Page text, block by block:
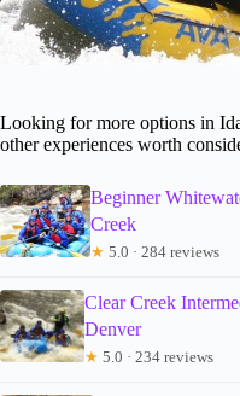
Looking for more options in
other experiences worth
Beginner
Creek
★ 5.0 · 284 reviews
Clear Creek
Denver
★ 5.0 · 234 reviews